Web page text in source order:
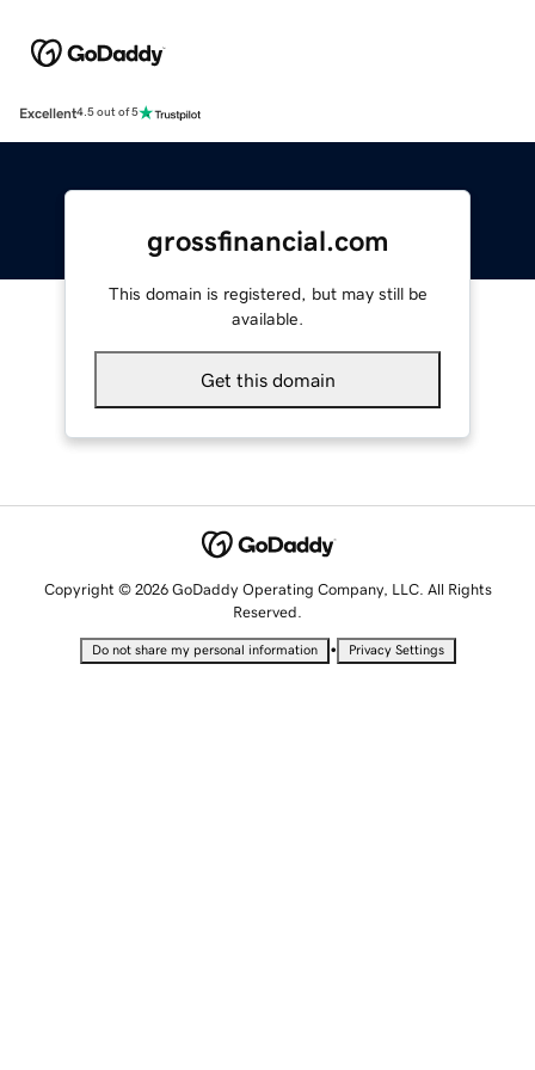
Excellent4.5 out of 5
grossfinancial.com
This domain is registered, but may still be
available.
Get this domain
Copyright © 2026 GoDaddy Operating Company, LLC. All Rights
Reserved.
Do not share my personal information • Privacy Settings